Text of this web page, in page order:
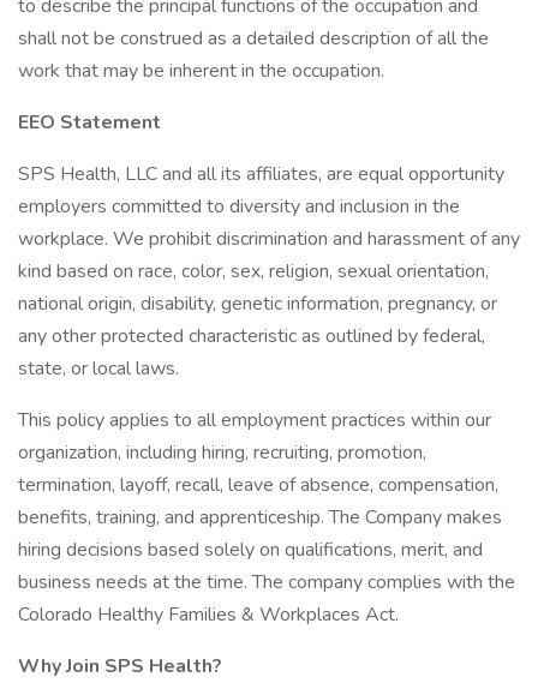
to describe the principal functions of the occupation and
shall not be construed as a detailed description of all the
work that may be inherent in the occupation.
EEO Statement
SPS Health, LLC and all its affiliates, are equal opportunity
employers committed to diversity and inclusion in the
workplace. We prohibit discrimination and harassment of any
kind based on race, color, sex, religion, sexual orientation,
national origin, disability, genetic information, pregnancy, or
any other protected characteristic as outlined by federal,
state, or local laws.
This policy applies to all employment practices within our
organization, including hiring, recruiting, promotion,
termination, layoff, recall, leave of absence, compensation,
benefits, training, and apprenticeship. The Company makes
hiring decisions based solely on qualifications, merit, and
business needs at the time. The company complies with the
Colorado Healthy Families & Workplaces Act.
Why Join SPS Health?